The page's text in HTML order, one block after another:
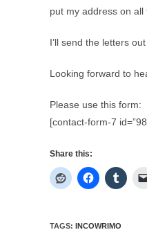
put my address on
I’ll send the letters
Looking forward to
Please use this form:
[contact-form-7
Share this:
TAGS: INCOWRIMO